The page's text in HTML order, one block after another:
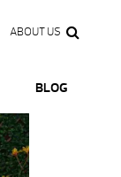
BLOG
ABOUT US